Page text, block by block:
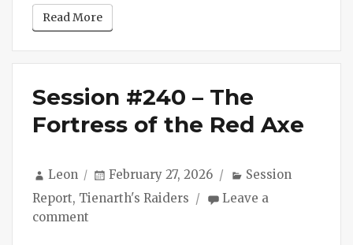
Read More
Session #240 – The
Fortress of the Red Axe
Author
Leon
Posted
February 27, 2026 Categories
Session
Report, Tienarth's Raiders
Leave a
comment